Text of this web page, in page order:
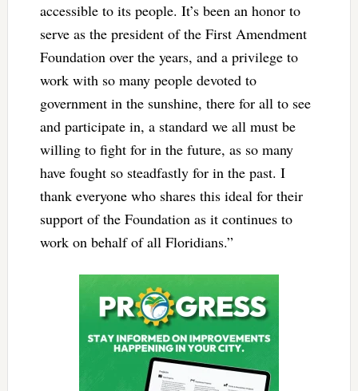
accessible to its people. It’s been an honor to
serve as the president of the First Amendment
Foundation over the years, and a privilege to
work with so many people devoted to
government in the sunshine, there for all to see
and participate in, a standard we all must be
willing to fight for in the future, as so many
have fought so steadfastly for in the past. I
thank everyone who shares this ideal for their
support of the Foundation as it continues to
work on behalf of all Floridians.”